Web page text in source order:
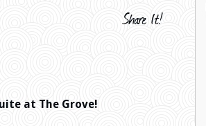
at The Grove!